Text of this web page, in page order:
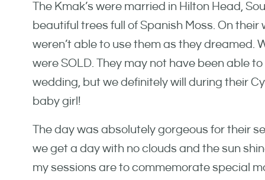
The Kmak’s were married in Hilton Head,
beautiful trees full of Spanish Moss. On
weren’t able to use them as they dreamed.
were SOLD. They may not have been able
wedding, but we definitely will during their
baby girl!
The day was absolutely gorgeous for their
we get a day with no clouds and the sun
my sessions are to commemorate special